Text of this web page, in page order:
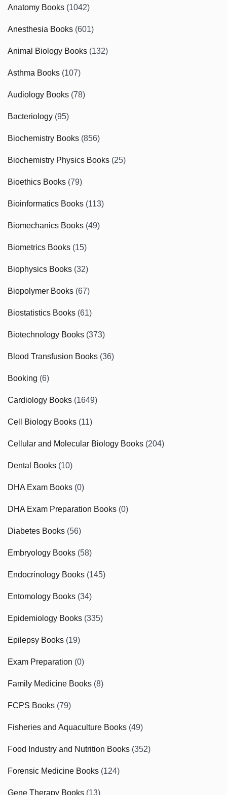
Anatomy Books (1042)
Anesthesia Books (601)
Animal Biology Books (132)
Asthma Books (107)
Audiology Books (78)
Bacteriology (95)
Biochemistry Books (856)
Biochemistry Physics Books (25)
Bioethics Books (79)
Bioinformatics Books (113)
Biomechanics Books (49)
Biometrics Books (15)
Biophysics Books (32)
Biopolymer Books (67)
Biostatistics Books (61)
Biotechnology Books (373)
Blood Transfusion Books (36)
Booking (6)
Cardiology Books (1649)
Cell Biology Books (11)
Cellular and Molecular Biology Books (204)
Dental Books (10)
DHA Exam Books (0)
DHA Exam Preparation Books (0)
Diabetes Books (56)
Embryology Books (58)
Endocrinology Books (145)
Entomology Books (34)
Epidemiology Books (335)
Epilepsy Books (19)
Exam Preparation (0)
Family Medicine Books (8)
FCPS Books (79)
Fisheries and Aquaculture Books (49)
Food Industry and Nutrition Books (352)
Forensic Medicine Books (124)
Gene Therapy Books (13)